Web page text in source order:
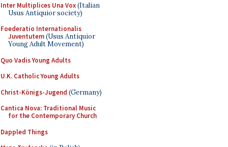
Inter Multiplices Una Vox(Italian
Usus Antiquior society)
Foederatio Internationalis
Juventutem(Usus Antiquior
Young Adult Movement)
Quo Vadis Young Adults
U.K. Catholic Young Adults
Christ-Königs-Jugend (Germany)
Cantica Nova: Traditional Music
for the Contemporary Church
Dappled Things